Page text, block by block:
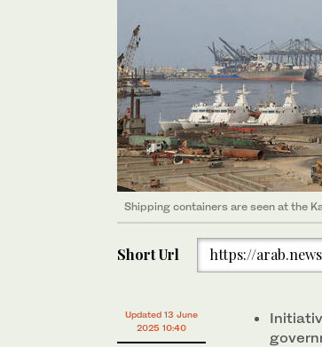
Shipping containers are seen at the
Short Url https://
Updated 13 June
2025 10:40